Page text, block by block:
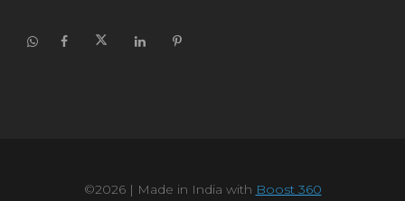
©2026| Made in India with Boost 360